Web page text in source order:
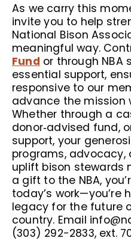
As we carry this
invite you to help
National Bison
meaningful way.
Fund or through NBA
essential support,
responsive to our
advance the mission
Whether through a
donor‑advised fund,
support, your
programs,
uplift bison stewards
a gift to the NBA,
today’s
legacy for the future
country. Email
(303) 292-2833, ext.